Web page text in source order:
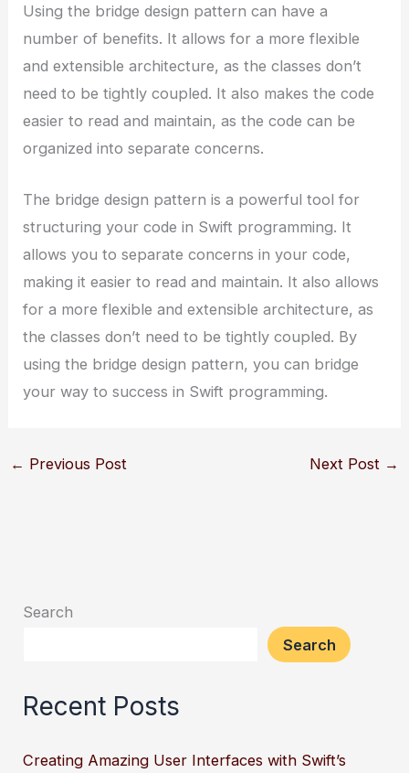
Using the bridge design pattern can have a
number of benefits. It allows for a more flexible
and extensible architecture, as the classes don’t
need to be tightly coupled. It also makes the code
easier to read and maintain, as the code can be
organized into separate concerns.
The bridge design pattern is a powerful tool for
structuring your code in Swift programming. It
allows you to separate concerns in your code,
making it easier to read and maintain. It also allows
for a more flexible and extensible architecture, as
the classes don’t need to be tightly coupled. By
using the bridge design pattern, you can bridge
your way to success in Swift programming.
← Previous Post Next Post →
Search
Search
Recent Posts
Creating Amazing User Interfaces with Swift’s